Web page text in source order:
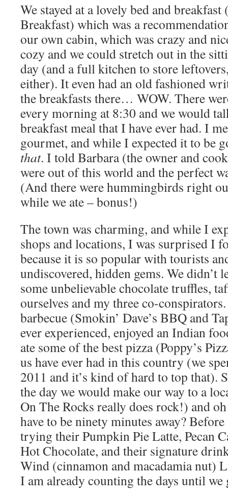
We stayed at a lovely bed and breakfast
Breakfast) which was a
our own cabin, which was crazy and
cozy and we could stretch out in the
day (and a full kitchen to store
either). It even had an old fashioned
the breakfasts there… WOW. There
every morning at 8:30 and we would
breakfast meal that I have ever had. I
gourmet, and while I expected it to be
that. I told Barbara (the owner and
were out of this world and the perfect
(And there were hummingbirds right
while we ate – bonus!)
The town was charming, and while I
shops and locations, I was surprised I
because it is so popular with tourists
undiscovered, hidden gems. We didn’t
some unbelievable chocolate truffles,
ourselves and my three co-
barbecue (Smokin’ Dave’s BBQ and
ever experienced, enjoyed an Indian
ate some of the best pizza (Poppy’s
us have ever had in this country (we
2011 and it’s kind of hard to top that).
the day we would make our way to a
On The Rocks really does rock!) and
have to be ninety minutes away?
trying their Pumpkin Pie Latte, Pecan
Hot Chocolate, and their signature
Wind (cinnamon and macadamia nut)
I am already counting the days until we